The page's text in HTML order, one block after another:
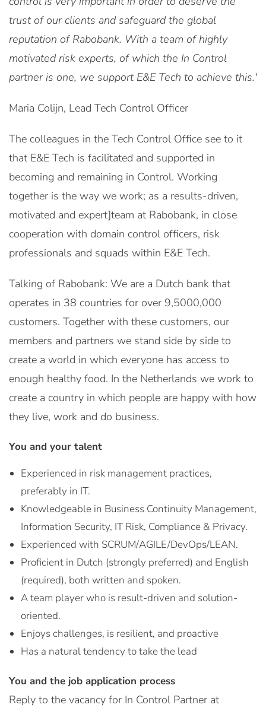
trust of our clients and safeguard the global
reputation of Rabobank. With a team of highly
motivated risk experts, of which the In Control
partner is one, we support E&E Tech to achieve this.'
Maria Colijn, Lead Tech Control Officer
The colleagues in the Tech Control Office see to it
that E&E Tech is facilitated and supported in
becoming and remaining in Control. Working
together is the way we work; as a results-driven,
motivated and expert]team at Rabobank, in close
cooperation with domain control officers, risk
professionals and squads within E&E Tech.
Talking of Rabobank: We are a Dutch bank that
operates in 38 countries for over 9,5000,000
customers. Together with these customers, our
members and partners we stand side by side to
create a world in which everyone has access to
enough healthy food. In the Netherlands we work to
create a country in which people are happy with how
they live, work and do business.
You and your talent
Experienced in risk management practices,
preferably in IT.
Knowledgeable in Business Continuity Management,
Information Security, IT Risk, Compliance & Privacy.
Experienced with SCRUM/AGILE/DevOps/LEAN.
Proficient in Dutch (strongly preferred) and English
(required), both written and spoken.
A team player who is result-driven and solution-
oriented.
Enjoys challenges, is resilient, and proactive
Has a natural tendency to take the lead
You and the job application process
Reply to the vacancy for In Control Partner at